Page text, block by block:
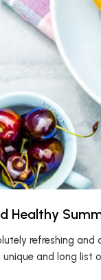
Healthy
refreshing and
and long list